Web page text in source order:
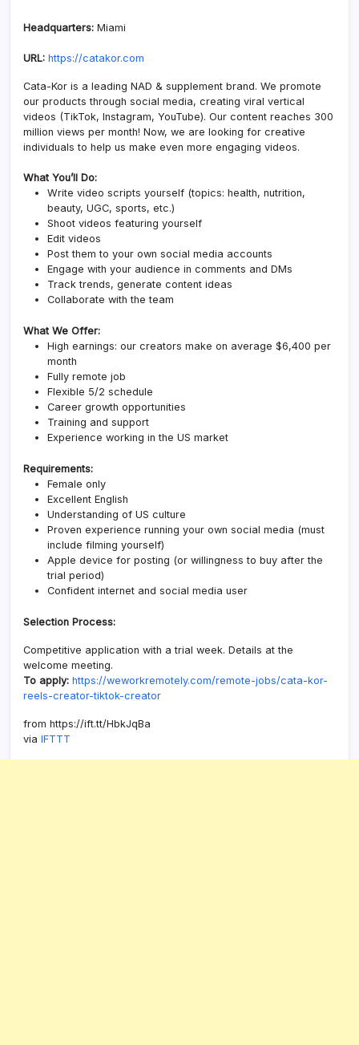
Headquarters: Miami
URL: https://catakor.com
Cata-Kor is a leading NAD & supplement brand. We promote
our products through social media, creating viral vertical
videos (TikTok, Instagram, YouTube). Our content reaches 300
million views per month! Now, we are looking for creative
individuals to help us make even more engaging videos.
What You’ll Do:
Write video scripts yourself (topics: health, nutrition,
beauty, UGC, sports, etc.)
Shoot videos featuring yourself
Edit videos
Post them to your own social media accounts
Engage with your audience in comments and DMs
Track trends, generate content ideas
Collaborate with the team
What We Offer:
High earnings: our creators make on average $6,400 per
month
Fully remote job
Flexible 5/2 schedule
Career growth opportunities
Training and support
Experience working in the US market
Requirements:
Female only
Excellent English
Understanding of US culture
Proven experience running your own social media (must
include filming yourself)
Apple device for posting (or willingness to buy after the
trial period)
Confident internet and social media user
Selection Process:
Competitive application with a trial week. Details at the
welcome meeting.
To apply: https://weworkremotely.com/remote-jobs/cata-kor-
reels-creator-tiktok-creator
from https://ift.tt/HbkJqBa
via IFTTT